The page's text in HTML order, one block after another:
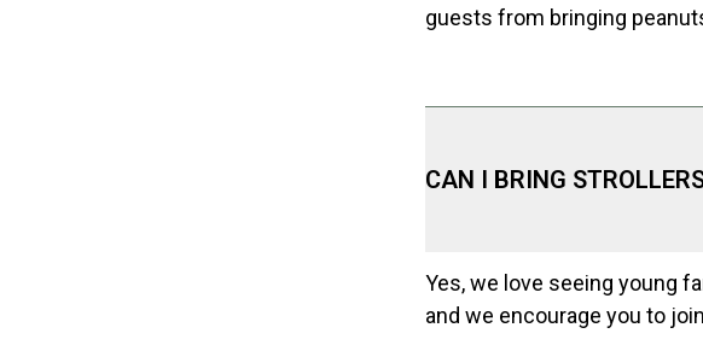
guests from bringing
CAN I BRING
Yes, we love seeing young
and we encourage you to